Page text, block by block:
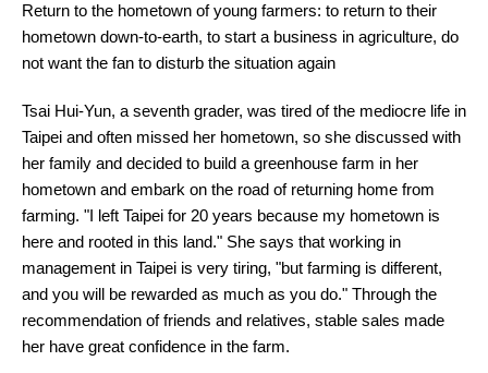
Return to the hometown of young farmers: to return to their
hometown down-to-earth, to start a business in agriculture, do
not want the fan to disturb the situation again
Tsai Hui-Yun, a seventh grader, was tired of the mediocre life in
Taipei and often missed her hometown, so she discussed with
her family and decided to build a greenhouse farm in her
hometown and embark on the road of returning home from
farming. "I left Taipei for 20 years because my hometown is
here and rooted in this land." She says that working in
management in Taipei is very tiring, "but farming is different,
and you will be rewarded as much as you do." Through the
recommendation of friends and relatives, stable sales made
her have great confidence in the farm.